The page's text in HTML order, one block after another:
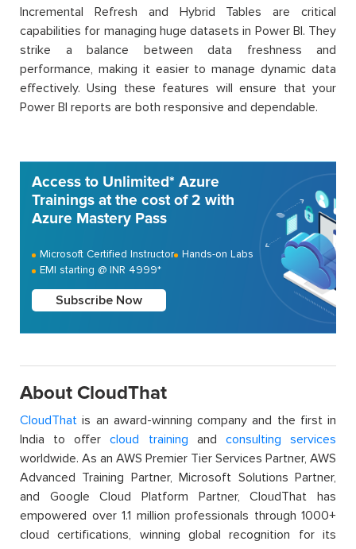
Incremental Refresh and Hybrid Tables are critical
capabilities for managing huge datasets in Power BI. They
strike a balance between data freshness and
performance, making it easier to manage dynamic data
effectively. Using these features will ensure that your
Power BI reports are both responsive and dependable.
Access to Unlimited* Azure
Trainings at the cost of 2 with
Azure Mastery Pass
Microsoft Certified Instructor Hands-on Labs
EMI starting @ INR 4999*
Subscribe Now
About CloudThat
CloudThat is an award-winning company and the first in
India to offercloud training and consulting services
worldwide. As an AWS Premier Tier Services Partner, AWS
Advanced Training Partner, Microsoft Solutions Partner,
and Google Cloud Platform Partner, CloudThat has
empowered over 1.1 million professionals through 1000+
cloud certifications, winning global recognition for its